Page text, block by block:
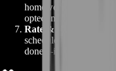
homework drills, key
opted in), and next-step
Rate & Re-book
–
schedule another slot
done—it’s that slick.